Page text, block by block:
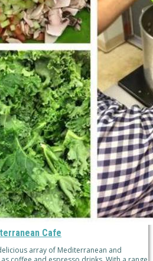
Cafe
array of Mediterranean and